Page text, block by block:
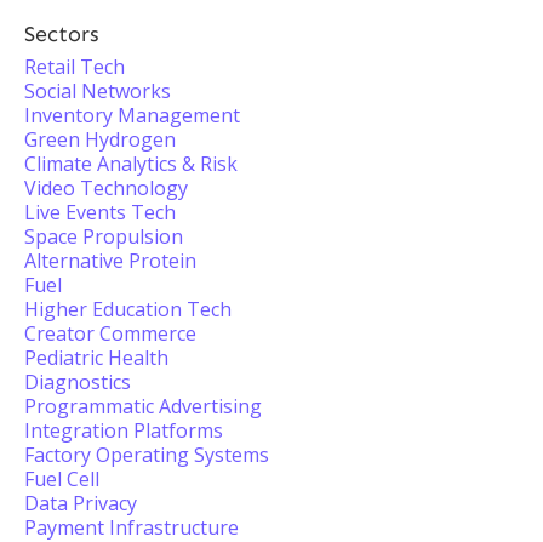
Sectors
Retail Tech
Social Networks
Inventory Management
Green Hydrogen
Climate Analytics & Risk
Video Technology
Live Events Tech
Space Propulsion
Alternative Protein
Fuel
Higher Education Tech
Creator Commerce
Pediatric Health
Diagnostics
Programmatic Advertising
Integration Platforms
Factory Operating Systems
Fuel Cell
Data Privacy
Payment Infrastructure